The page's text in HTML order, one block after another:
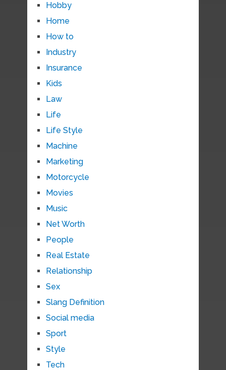
Hobby
Home
How to
Industry
Insurance
Kids
Law
Life
Life Style
Machine
Marketing
Motorcycle
Movies
Music
Net Worth
People
Real Estate
Relationship
Sex
Slang Definition
Social media
Sport
Style
Tech